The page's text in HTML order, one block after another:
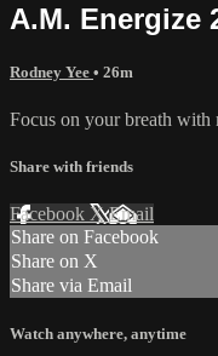
A.M. Energize
Rodney Yee • 26m
Focus on your breath with
Share with friends
Facebook XEmail
Share on Facebook
Share on X
Share via Email
Watch anywhere, anytime